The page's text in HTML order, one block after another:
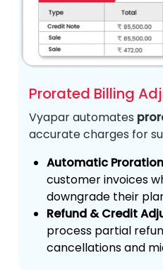
Prorated Billing
Vyapar automates
accurate charges for
Automatic
customer invoices
downgrade their
Refund & Credit
process partial
cancellations and